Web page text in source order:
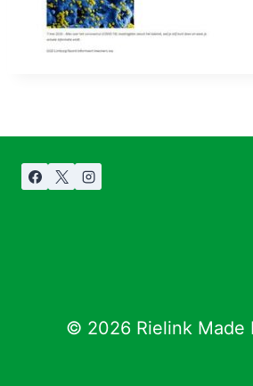
© 2026 Rielink Made